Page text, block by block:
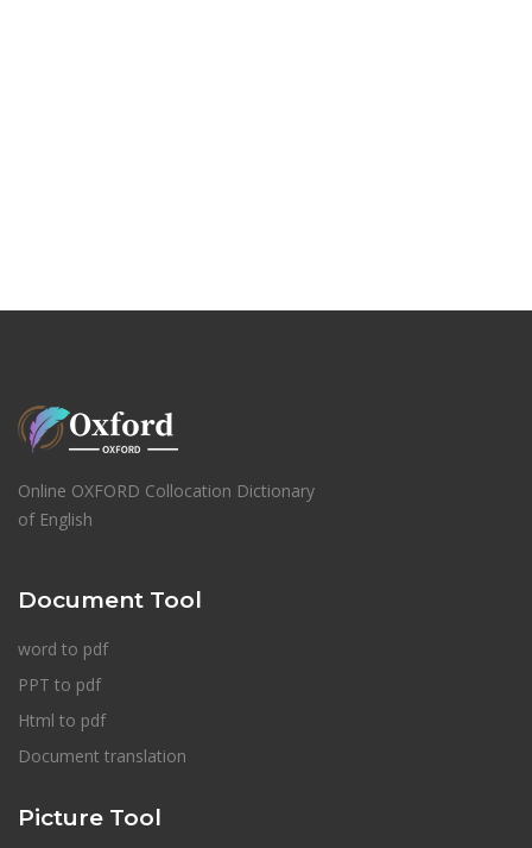
Online OXFORD Collocation Dictionary
of English
Document Tool
word to pdf
PPT to pdf
Html to pdf
Document translation
Picture Tool